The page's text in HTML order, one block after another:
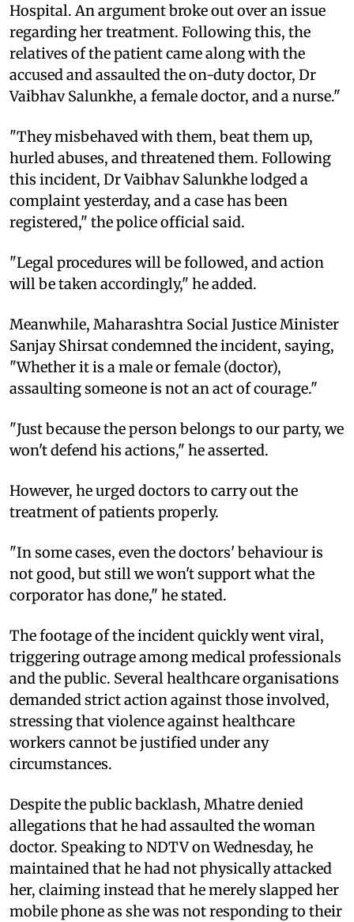
Hospital. An argument broke out over an issue
regarding her treatment. Following this, the
relatives of the patient came along with the
accused and assaulted the on-duty doctor, Dr
Vaibhav Salunkhe, a female doctor, and a nurse."
"They misbehaved with them, beat them up,
hurled abuses, and threatened them. Following
this incident, Dr Vaibhav Salunkhe lodged a
complaint yesterday, and a case has been
registered," the police official said.
"Legal procedures will be followed, and action
will be taken accordingly," he added.
Meanwhile, Maharashtra Social Justice Minister
Sanjay Shirsat condemned the incident, saying,
"Whether it is a male or female (doctor),
assaulting someone is not an act of courage."
"Just because the person belongs to our party, we
won't defend his actions," he asserted.
However, he urged doctors to carry out the
treatment of patients properly.
"In some cases, even the doctors' behaviour is
not good, but still we won't support what the
corporator has done," he stated.
The footage of the incident quickly went viral,
triggering outrage among medical professionals
and the public. Several healthcare organisations
demanded strict action against those involved,
stressing that violence against healthcare
workers cannot be justified under any
circumstances.
Despite the public backlash, Mhatre denied
allegations that he had assaulted the woman
doctor. Speaking to NDTV on Wednesday, he
maintained that he had not physically attacked
her, claiming instead that he merely slapped her
mobile phone as she was not responding to their